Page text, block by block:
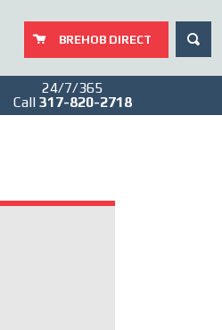
BREHOB DIRECT
24/7/365
Call 317-820-2718